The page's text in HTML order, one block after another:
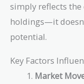
simply reflects the
holdings—it
potential.
Key Factors
Market